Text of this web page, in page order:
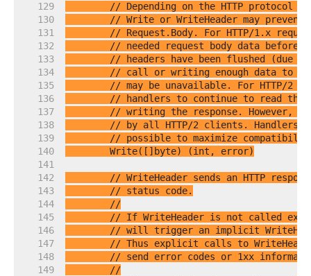
   129
// Depending on the HTTP
   130
// Write or WriteHeader may
   131
// Request.Body. For HTTP/1.x
   132
// needed request body data before
   133
// headers have been flushed (due
   134
// call or writing enough data to
   135
// may be unavailable. For HTTP/2
   136
// handlers to continue to read the
   137
// writing the response. However,
   138
// by all HTTP/2 clients. Handlers
   139
// possible to maximize
   140
   141
   142
// WriteHeader sends an HTTP
   143
// status code.
   144
//
   145
// If WriteHeader is not called
   146
// will trigger an implicit
   147
// Thus explicit calls to
   148
// send error codes or 1xx
   149
//